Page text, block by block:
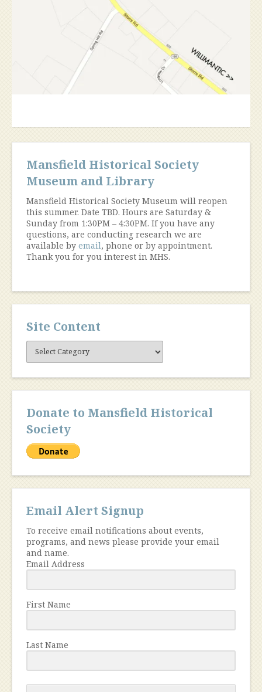
Mansfield Historical Society
Museum and Library
Mansfield Historical Society Museum will reopen
this summer. Date TBD. Hours are Saturday &
Sunday from 1:30PM – 4:30PM. If you have any
questions, are conducting research we are
available by email, phone or by appointment.
Thank you for you interest in MHS.
Site Content
Site
Content
Donate to Mansfield Historical
Society
Email Alert Signup
To receive email notifications about events,
programs, and news please provide your email
and name.
Email Address
First Name
Last Name